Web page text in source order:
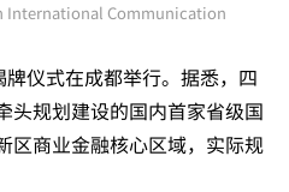
Communication
仪式在成都举行。据悉，四
规划建设的国内首家省级国
商业金融核心区域，实际规